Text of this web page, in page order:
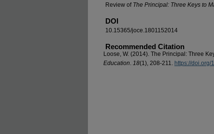
Review of The Principal: Three Keys to
DOI
10.15365/joce.1801152014
Recommended Citation
Loose, W. (2014). The Principal: Three
Education. 18(1), 208-211. https://